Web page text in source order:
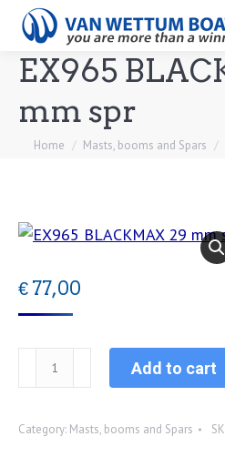
EX965
mm spr
You are here:
Home Masts, booms and Spars
€ 77,00
EX965
BLACKMAX
mm
Add to cart
Category: Masts, booms and Spars